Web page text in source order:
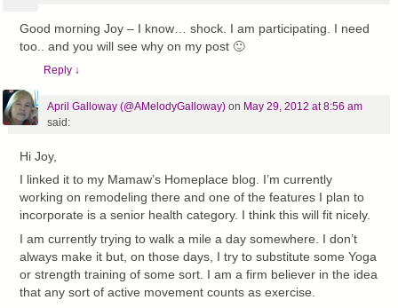
Good morning Joy – I know… shock. I am participating. I need
too.. and you will see why on my post 🙂
Reply ↓
April Galloway (@AMelodyGalloway)on May 29, 2012 at 8:56 am
said:
Hi Joy,
I linked it to my Mamaw’s Homeplace blog. I’m currently
working on remodeling there and one of the features I plan to
incorporate is a senior health category. I think this will fit nicely.
I am currently trying to walk a mile a day somewhere. I don’t
always make it but, on those days, I try to substitute some Yoga
or strength training of some sort. I am a firm believer in the idea
that any sort of active movement counts as exercise.